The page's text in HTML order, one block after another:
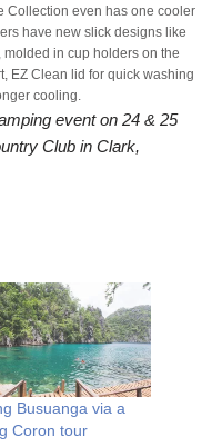
Collection even has one cooler
have new slick designs like
in cup holders on the
EZ Clean lid for quick washing
cooling.
event on 24 & 25
Club in Clark,
Busuanga via a
Coron tour